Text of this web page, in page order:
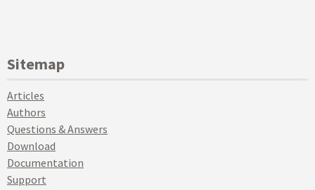
Sitemap
Articles
Authors
Questions & Answers
Download
Documentation
Support